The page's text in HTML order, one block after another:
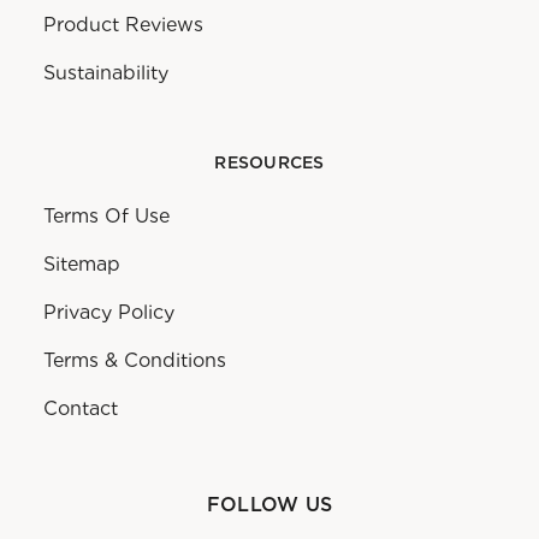
Product Reviews
Sustainability
RESOURCES
Terms Of Use
Sitemap
Privacy Policy
Terms & Conditions
Contact
FOLLOW US